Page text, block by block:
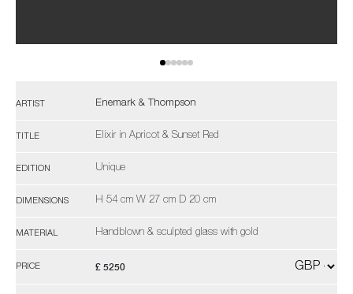
ARTIST Enemark & Thompson
TITLE Elixir in Apricot & Sunset Red
EDITION Unique
DIMENSIONS H 54 cm W 27 cm D 20 cm
MATERIAL Handblown & sculpted glass with gold
PRICE £ 5250